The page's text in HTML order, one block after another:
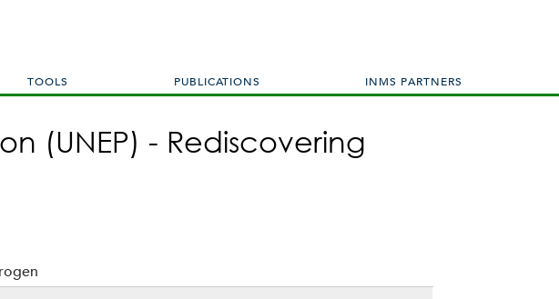
TOOLS PUBLICATIONS INMS PARTNERS
(UNEP) - Rediscovering